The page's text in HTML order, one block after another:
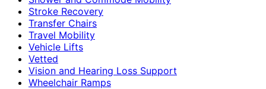
Stroke Recovery
Transfer Chairs
Travel Mobility
Vehicle Lifts
Vetted
Vision and Hearing Loss Support
Wheelchair Ramps